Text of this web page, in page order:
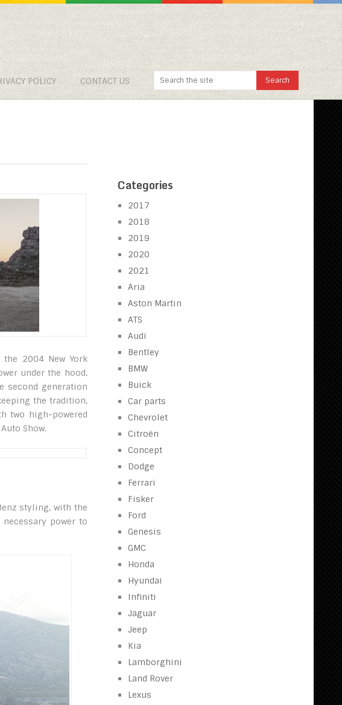
POLICY CONTACT US
2004 New York
under the hood,
second generation
the tradition,
two high-powered
Show.
styling, with the
power to
Categories
2017
2018
2019
2020
2021
Aria
Aston Martin
ATS
Audi
Bentley
BMW
Buick
Car parts
Chevrolet
Citroën
Concept
Dodge
Ferrari
Fisker
Ford
Genesis
GMC
Honda
Hyundai
Infiniti
Jaguar
Jeep
Kia
Lamborghini
Land Rover
Lexus